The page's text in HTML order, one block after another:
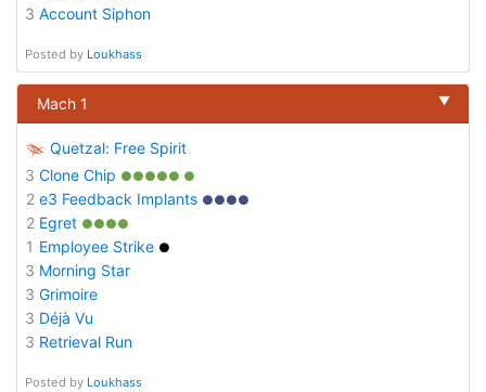
3 Account Siphon
Posted by Loukhass
Mach 1 ▼
Quetzal: Free Spirit
3 Clone Chip ●●●●● ●
2 e3 Feedback Implants ●●●●
2 Egret ●●●●
1 Employee Strike ●
3 Morning Star
3 Grimoire
3 Déjà Vu
3 Retrieval Run
Posted by Loukhass